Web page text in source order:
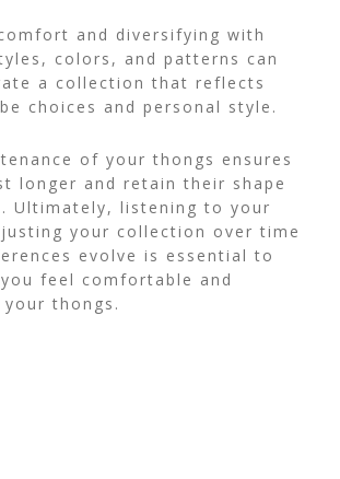
and diversifying with
colors, and patterns can
a collection that reflects
choices and personal style.
of your thongs ensures
longer and retain their shape
Ultimately, listening to your
your collection over time
evolve is essential to
feel comfortable and
thongs.